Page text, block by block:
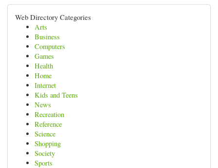
Web Directory Categories
Arts
Business
Computers
Games
Health
Home
Internet
Kids and Teens
News
Recreation
Reference
Science
Shopping
Society
Sports